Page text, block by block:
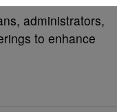
administrators,
to enhance